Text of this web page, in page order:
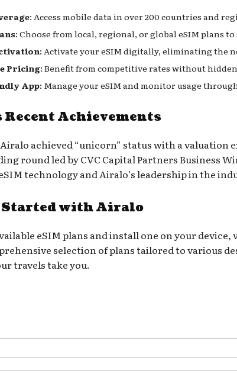
: Access mobile data in over 200 countries and
: Choose from local, regional, or global eSIM plans
: Activate your eSIM digitally, eliminating the
Pricing: Benefit from competitive rates without hidden
App: Manage your eSIM and monitor usage
Recent Achievements
Airalo achieved “unicorn” status with a valuation
round led by CVC Capital Partners Business
technology and Airalo’s leadership in the
with Airalo
eSIM plans and install one on your
selection of plans tailored to various
travels take you.